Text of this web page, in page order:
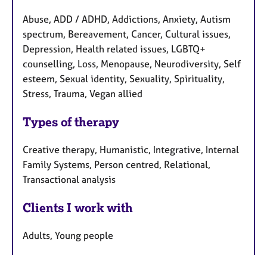
Abuse, ADD / ADHD, Addictions, Anxiety, Autism
spectrum, Bereavement, Cancer, Cultural issues,
Depression, Health related issues, LGBTQ+
counselling, Loss, Menopause, Neurodiversity, Self
esteem, Sexual identity, Sexuality, Spirituality,
Stress, Trauma, Vegan allied
Types of therapy
Creative therapy, Humanistic, Integrative, Internal
Family Systems, Person centred, Relational,
Transactional analysis
Clients I work with
Adults, Young people